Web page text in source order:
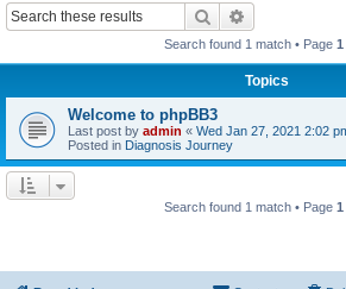
Search
Search found 1 match • Page 1
Topics
Welcome to phpBB3
Last post by admin « Wed Jan 27, 2021 2:02
Posted in Diagnosis Journey
Search found 1 match • Page 1